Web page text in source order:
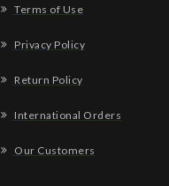
Terms of Use
Privacy Policy
Return Policy
International Orders
Our Customers